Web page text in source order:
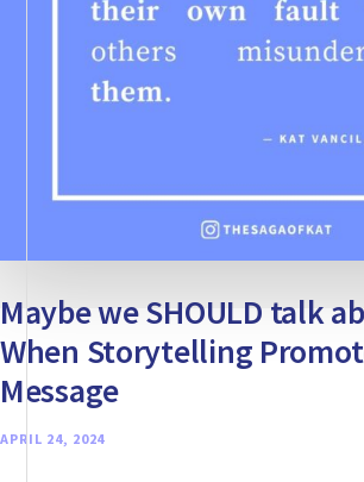
Maybe we SHOULD talk
When Storytelling
Message
APRIL 24, 2024